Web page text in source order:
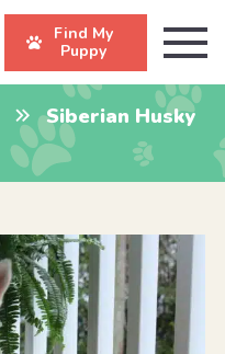
Find My
Puppy
Siberian Husky